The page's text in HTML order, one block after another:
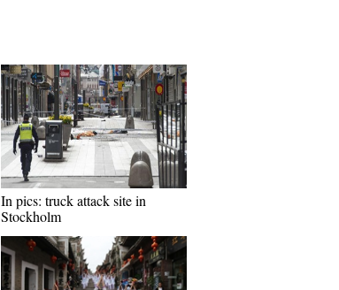
In pics: truck attack site in
Stockholm